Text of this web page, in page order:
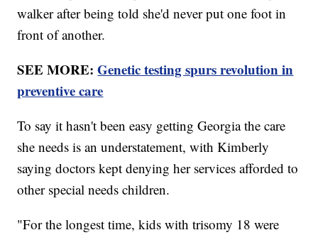
walker after being told she'd never put one foot in
front of another.
SEE MORE:Genetic testing spurs revolution in
preventive care
To say it hasn't been easy getting Georgia the care
she needs is an understatement, with Kimberly
saying doctors kept denying her services afforded to
other special needs children.
"For the longest time, kids with trisomy 18 were